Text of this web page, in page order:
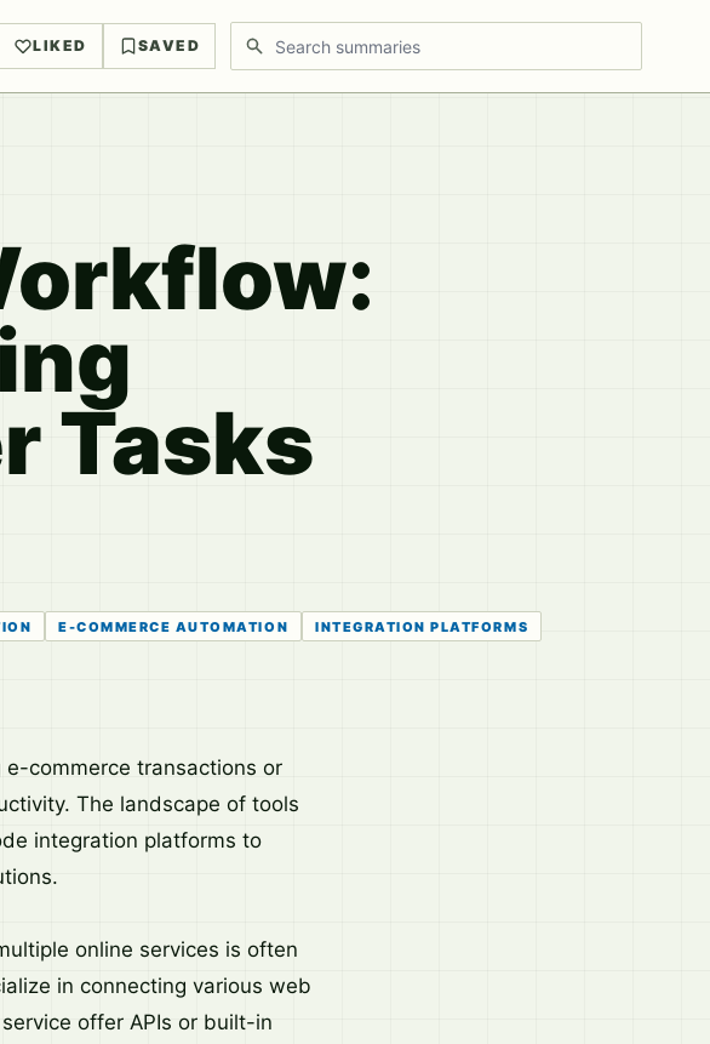
LIKED SAVED Search discussions
Tasks
E-COMMERCE AUTOMATION
INTEGRATION PLATFORMS
commerce transactions or
The landscape of tools
integration platforms to
online services is often
in connecting various web
offer APIs or built-in